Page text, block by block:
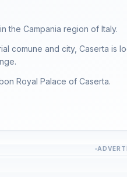
the Campania region of Italy.
comune and city, Caserta
Royal Palace of Caserta.